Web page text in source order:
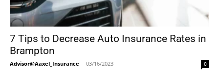
7 Tips to Decrease Auto Insurance Rates in
Brampton
Advisor@Aaxel_Insurance - 03/16/2023 0